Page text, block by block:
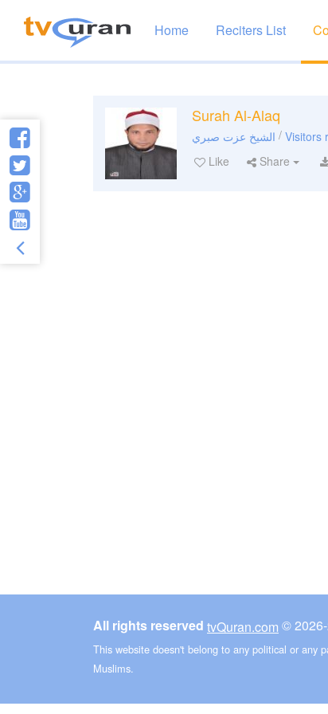
Home Reciters List
Surah Al-Alaq
الشيخ عزت صبري / Visitors
Like
Share
All rights reserved tvQuran.com
This website doesn't belong to any political or any
Muslims.